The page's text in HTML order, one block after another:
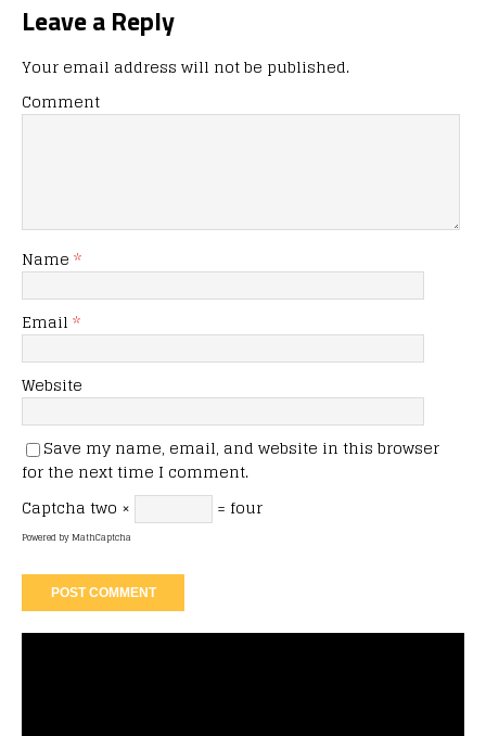
Leave a Reply
Your email address will not be published.
Comment
Name *
Email *
Website
Save my name, email, and website in this browser
for the next time I comment.
Captcha two × = four
Powered byMathCaptcha